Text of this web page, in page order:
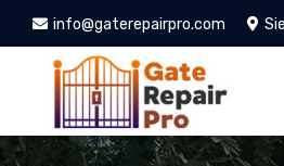
info@gaterepairpro.com